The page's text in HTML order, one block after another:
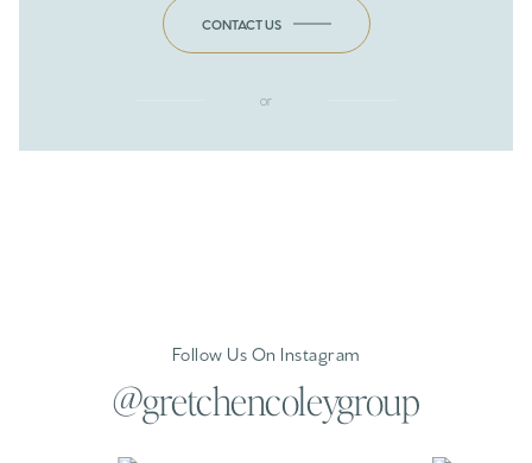
CONTACT US
or
Follow Us On Instagram
@gretchencoleygroup